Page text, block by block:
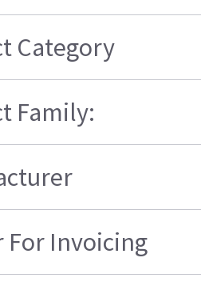
Category
Family:
For Invoicing